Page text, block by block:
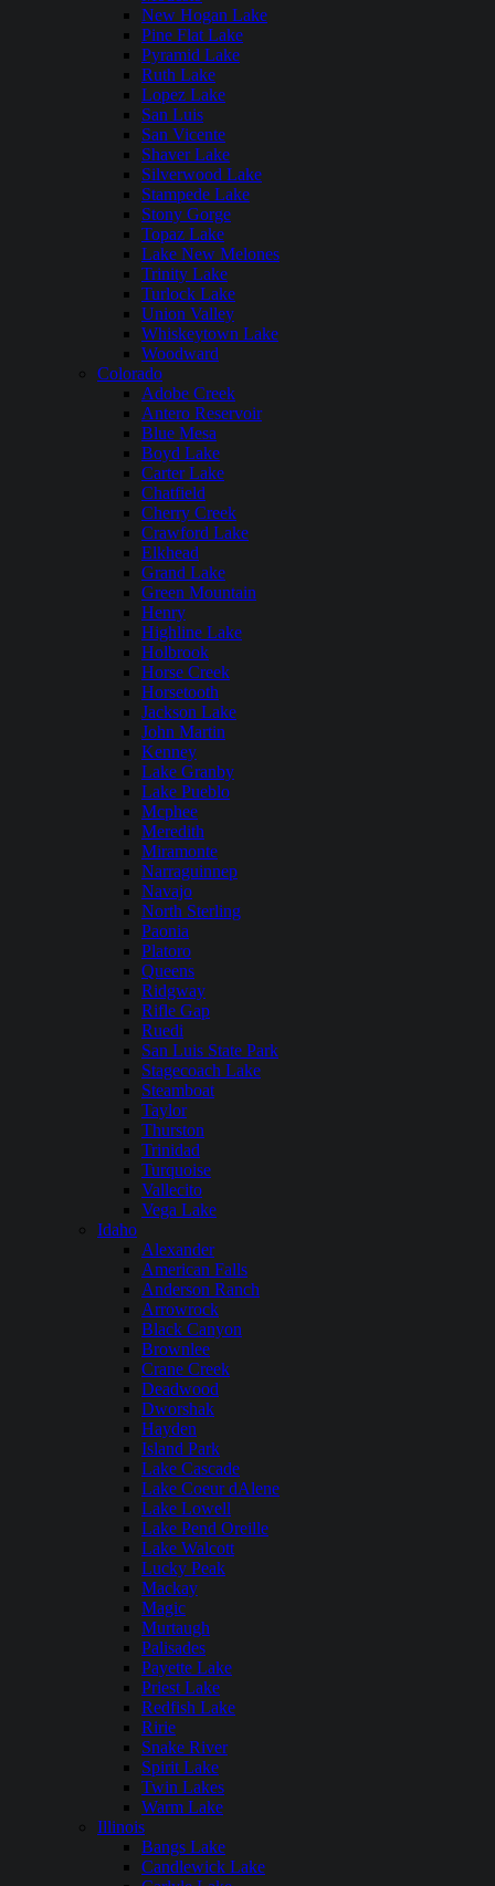
New Hogan Lake
Pine Flat Lake
Pyramid Lake
Ruth Lake
Lopez Lake
San Luis
San Vicente
Shaver Lake
Silverwood Lake
Stampede Lake
Stony Gorge
Topaz Lake
Lake New Melones
Trinity Lake
Turlock Lake
Union Valley
Whiskeytown Lake
Woodward
Colorado
Adobe Creek
Antero Reservoir
Blue Mesa
Boyd Lake
Carter Lake
Chatfield
Cherry Creek
Crawford Lake
Elkhead
Grand Lake
Green Mountain
Henry
Highline Lake
Holbrook
Horse Creek
Horsetooth
Jackson Lake
John Martin
Kenney
Lake Granby
Lake Pueblo
Mcphee
Meredith
Miramonte
Narraguinnep
Navajo
North Sterling
Paonia
Platoro
Queens
Ridgway
Rifle Gap
Ruedi
San Luis State Park
Stagecoach Lake
Steamboat
Taylor
Thurston
Trinidad
Turquoise
Vallecito
Vega Lake
Idaho
Alexander
American Falls
Anderson Ranch
Arrowrock
Black Canyon
Brownlee
Crane Creek
Deadwood
Dworshak
Hayden
Island Park
Lake Cascade
Lake Coeur dAlene
Lake Lowell
Lake Pend Oreille
Lake Walcott
Lucky Peak
Mackay
Magic
Murtaugh
Palisades
Payette Lake
Priest Lake
Redfish Lake
Ririe
Snake River
Spirit Lake
Twin Lakes
Warm Lake
Illinois
Bangs Lake
Candlewick Lake